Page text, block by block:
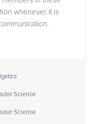
whenever it is
Kakatiya institute of
Science
Science